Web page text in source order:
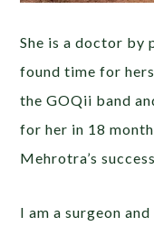
She is a doctor by
found time for
the GOQii band
for her in 18
Mehrotra’s
I am a surgeon